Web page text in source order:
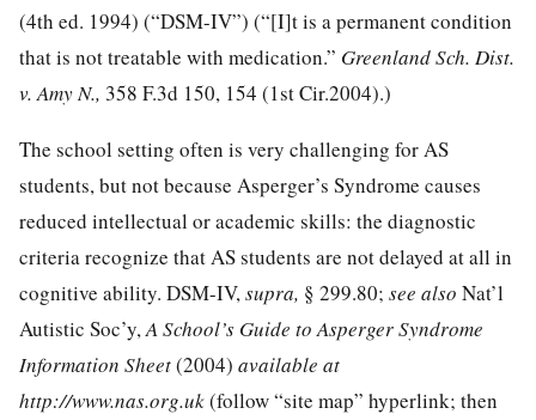
(4th ed. 1994) (“DSM-IV”) (“[I]t is a permanent condition
that is not treatable with medication.” Greenland Sch. Dist.
v. Amy N., 358 F.3d 150, 154 (1st Cir.2004).)
The school setting often is very challenging for AS
students, but not because Asperger’s Syndrome causes
reduced intellectual or academic skills: the diagnostic
criteria recognize that AS students are not delayed at all in
cognitive ability. DSM-IV,supra, § 299.80; see also Nat’l
Autistic Soc’y,A School’s Guide to Asperger Syndrome
Information Sheet(2004) available at
http://www.nas.org.uk(follow “site map” hyperlink; then